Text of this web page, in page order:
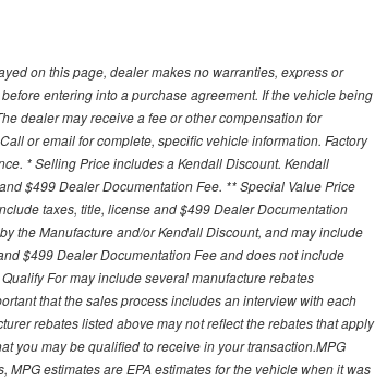
on this page, dealer makes no warranties, express or
entering into a purchase agreement. If the vehicle being
dealer may receive a fee or other compensation for
or email for complete, specific vehicle information. Factory
* Selling Price includes a Kendall Discount. Kendall
$499 Dealer Documentation Fee. ** Special Value Price
taxes, title, license and $499 Dealer Documentation
the Manufacture and/or Kendall Discount, and may include
$499 Dealer Documentation Fee and does not include
For may include several manufacture rebates
that the sales process includes an interview with each
rebates listed above may not reflect the rebates that apply
you may be qualified to receive in your transaction.MPG
estimates are EPA estimates for the vehicle when it was